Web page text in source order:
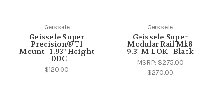
Geissele
Geissele Super
Precision® T1
Mount - 1.93" Height
- DDC
$120.00
Geissele
Geissele Super
Modular Rail Mk8
9.3" M-LOK - Black
MSRP:$275.00
$270.00